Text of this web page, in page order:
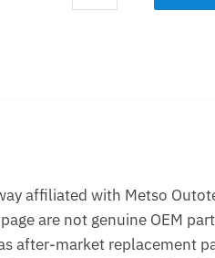
50
affiliated with Metso
are not genuine OEM
after-market replacement